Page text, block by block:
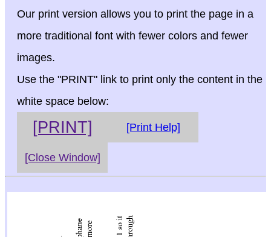
Our print version allows you to print the page in a
more traditional font with fewer colors and fewer
images.
Use the "PRINT" link to print only the content in the
white space below:
[PRINT] [Print Help]
[Close Window]